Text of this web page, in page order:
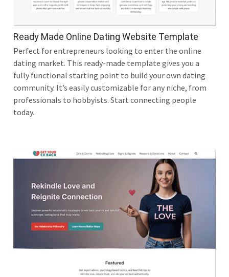
Ready Made Online Dating Website Template
Perfect for entrepreneurs looking to enter the online
dating market. This ready-made template gives you a
fully functional starting point to build your own dating
community. It’s easily customizable for any niche, from
professionals to hobbyists. Start connecting people
today.